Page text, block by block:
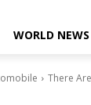
WORLD NEWS
There